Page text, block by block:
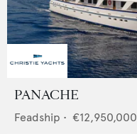
PANACHE
Feadship • €12,950,000